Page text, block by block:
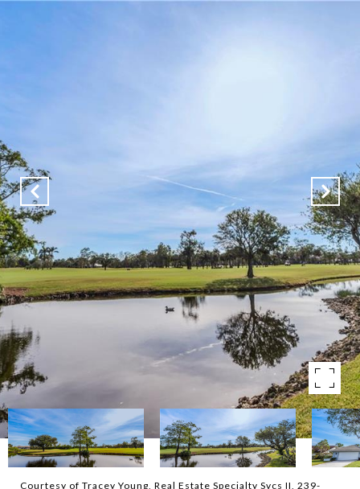
Courtesy of Tracey Young, Real Estate Specialty Svcs II, 239-